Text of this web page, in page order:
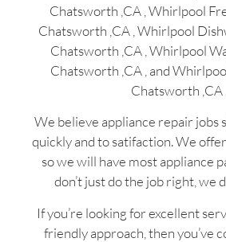
Chatsworth ,CA , Whirlpool
Chatsworth ,CA , Whirlpool
Chatsworth ,CA , Whirlpool
Chatsworth ,CA , and
Chatsworth ,CA
We believe appliance repair jobs
quickly and to satifaction. We
so we will have most appliance
don’t just do the job right, we
If you’re looking for excellent
friendly approach, then you’ve